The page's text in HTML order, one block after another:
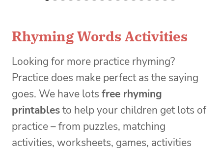
Rhyming Words Activities
Looking for more practice rhyming?
Practice does make perfect as the saying
goes. We have lots free rhyming
printablesto help your children get lots of
practice – from puzzles, matching
activities, worksheets, games, activities